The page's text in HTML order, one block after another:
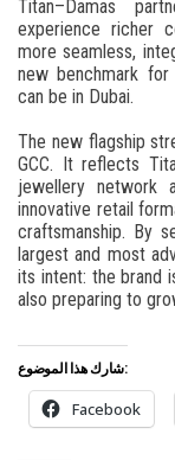
Titan–Damas
experience richer
more seamless,
new benchmark for
can be in Dubai.
The new flagship
GCC. It reflects
jewellery network
innovative retail
craftsmanship. By
largest and most
its intent: the brand
also preparing to
شارك هذا الموضوع:
Facebook